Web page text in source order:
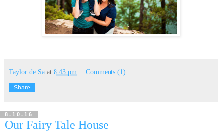
Taylor de Sa at 8:43 pm Comments (1)
Share
8.10.16
Our Fairy Tale House